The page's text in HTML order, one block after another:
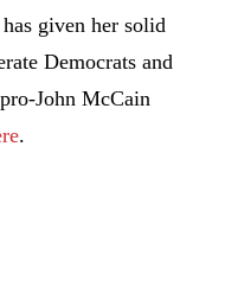
given her solid
Democrats and
John McCain
.